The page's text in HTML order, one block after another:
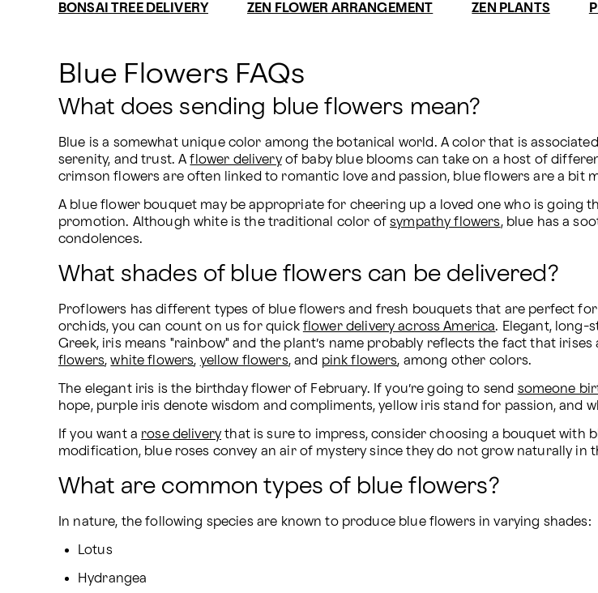
BONSAI TREE DELIVERY ZEN FLOWER ARRANGEMENT ZEN PLANTS
Blue Flowers FAQs
What does sending blue flowers mean?
Blue is a somewhat unique color among the botanical world. A color that is
serenity, and trust. A flower delivery of baby blue blooms can take on a host of
crimson flowers are often linked to romantic love and passion, blue flowers are a bit
A blue flower bouquet may be appropriate for cheering up a loved one who is
promotion. Although white is the traditional color of sympathy flowers, blue has a
condolences.
What shades of blue flowers can be delivered?
Proflowers has different types of blue flowers and fresh bouquets that are perfect
orchids, you can count on us for quick flower delivery across America. Elegant, long-
Greek, iris means "rainbow" and the plant’s name probably reflects the fact that
flowers, white flowers, yellow flowers, and pink flowers, among other colors.
The elegant iris is the birthday flower of February. If you’re going to send someone
hope, purple iris denote wisdom and compliments, yellow iris stand for passion, and
If you want a rose delivery that is sure to impress, consider choosing a bouquet with
modification, blue roses convey an air of mystery since they do not grow naturally in
What are common types of blue flowers?
In nature, the following species are known to produce blue flowers in varying shades:
Lotus
Hydrangea